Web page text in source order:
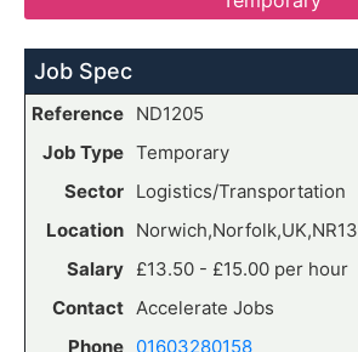
Job Spec
Reference ND1205
Job Type Temporary
Sector Logistics/Transportation
Location Norwich,Norfolk,UK,NR13
Salary £13.50 - £15.00 per hour
Contact Accelerate Jobs
Phone 01603280158